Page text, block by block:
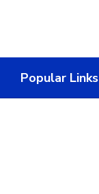
Popular Links